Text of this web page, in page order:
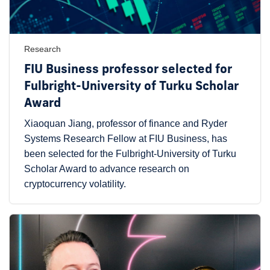
Research
FIU Business professor selected for
Fulbright-University of Turku Scholar
Award
Xiaoquan Jiang, professor of finance and Ryder
Systems Research Fellow at FIU Business, has
been selected for the Fulbright-University of Turku
Scholar Award to advance research on
cryptocurrency volatility.